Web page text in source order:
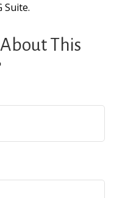
Suite.
This